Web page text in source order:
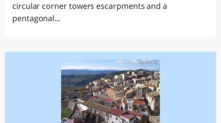
circular corner towers escarpments and a
pentagonal...